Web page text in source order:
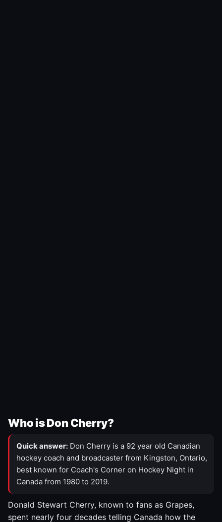
Who is Don Cherry?
Quick answer: Don Cherry is a 92 year old Canadian
hockey coach and broadcaster from Kingston, Ontario,
best known for Coach's Corner on Hockey Night in
Canada from 1980 to 2019.
Donald Stewart Cherry, known to fans as Grapes,
spent nearly four decades telling Canada how the